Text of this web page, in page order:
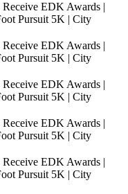
EDK Awards |
Pursuit 5K | City
EDK Awards |
Pursuit 5K | City
EDK Awards |
Pursuit 5K | City
EDK Awards |
Pursuit 5K | City
EDK Awards |
Pursuit 5K | City